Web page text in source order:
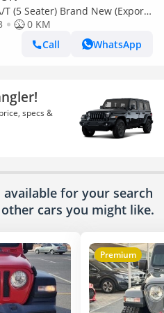
(5 Seater) Brand New (Export
0 KM
Call
WhatsApp
specs &
for your search
cars you might like.
Premium